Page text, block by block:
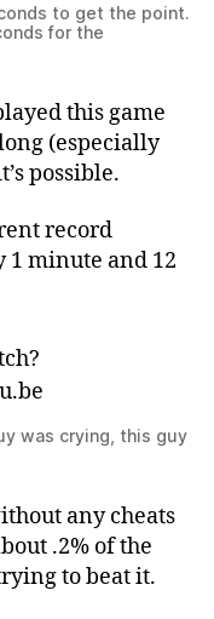
to get the point.
for the
this game
(especially
possible.
record
1 minute and 12
was crying, this guy
any cheats
.2% of the
to beat it.